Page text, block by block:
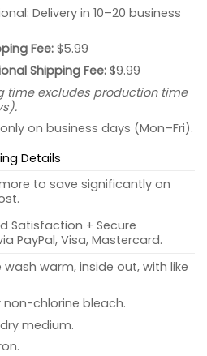
Delivery in 10–20 business
Fee:$5.99
Shipping Fee:$9.99
time excludes production time
on business days (Mon–Fri).
Details
to save significantly on
Satisfaction + Secure
PayPal, Visa, Mastercard.
wash warm, inside out, with like
non-chlorine bleach.
medium.